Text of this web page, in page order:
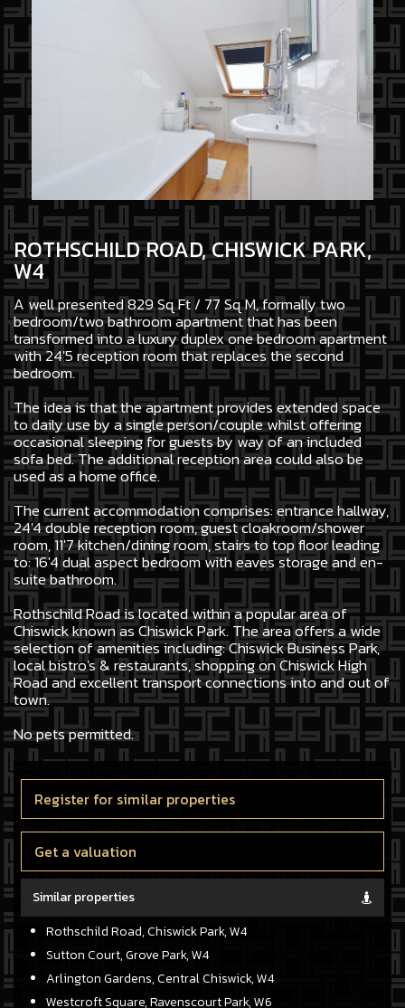
ROTHSCHILD ROAD, CHISWICK PARK,
W4
A well presented 829 Sq Ft / 77 Sq M, formally two
bedroom/two bathroom apartment that has been
transformed into a luxury duplex one bedroom apartment
with 24'5 reception room that replaces the second
bedroom.
The idea is that the apartment provides extended space
to daily use by a single person/couple whilst offering
occasional sleeping for guests by way of an included
sofa bed. The additional reception area could also be
used as a home office.
The current accommodation comprises: entrance hallway,
24'4 double reception room, guest cloakroom/shower
room, 11'7 kitchen/dining room, stairs to top floor leading
to: 16'4 dual aspect bedroom with eaves storage and en-
suite bathroom.
Rothschild Road is located within a popular area of
Chiswick known as Chiswick Park. The area offers a wide
selection of amenities including: Chiswick Business Park,
local bistro's & restaurants, shopping on Chiswick High
Road and excellent transport connections into and out of
town.
No pets permitted.
Register for similar properties
Get a valuation
Similar properties
Rothschild Road, Chiswick Park, W4
Sutton Court, Grove Park, W4
Arlington Gardens, Central Chiswick, W4
Westcroft Square, Ravenscourt Park, W6